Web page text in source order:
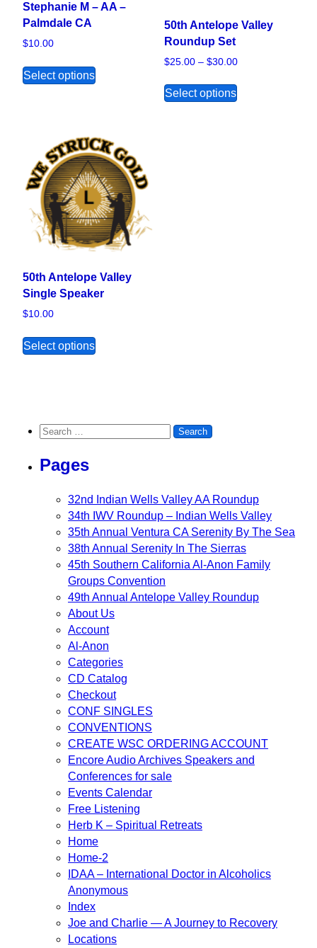
Stephanie M – AA –
Palmdale CA
$10.00
Select options
This product has multiple variants. The
50th Antelope Valley
Roundup Set
$25.00 – $30.00Price range:
Select options
50th Antelope Valley
Single Speaker
$10.00
Select options
Search for:
Pages
32nd Indian Wells Valley AA Roundup
34th IWV Roundup – Indian Wells Valley
35th Annual Ventura CA Serenity By The Sea
38th Annual Serenity In The Sierras
45th Southern California Al-Anon Family
Groups Convention
49th Annual Antelope Valley Roundup
About Us
Account
Al-Anon
Categories
CD Catalog
Checkout
CONF SINGLES
CONVENTIONS
CREATE WSC ORDERING ACCOUNT
Encore Audio Archives Speakers and
Conferences for sale
Events Calendar
Free Listening
Herb K – Spiritual Retreats
Home
Home-2
IDAA – International Doctor in Alcoholics
Anonymous
Index
Joe and Charlie — A Journey to Recovery
Locations